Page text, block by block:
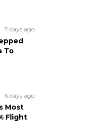
7 days ago
To
6 days ago
Most
Flight